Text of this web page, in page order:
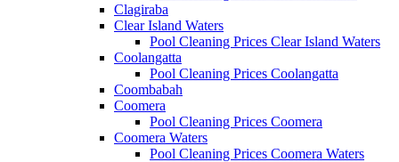
Clagiraba
Clear Island Waters
Pool Cleaning Prices Clear Island Waters
Coolangatta
Pool Cleaning Prices Coolangatta
Coombabah
Coomera
Pool Cleaning Prices Coomera
Coomera Waters
Pool Cleaning Prices Coomera Waters